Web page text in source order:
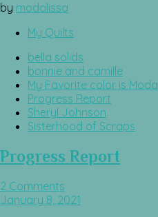
by modalissa
My Quilts
bella solids
bonnie and camille
My Favorite color is Moda
Progress Report
Sheryl Johnson
Sisterhood of Scraps
Progress Report
2 Comments
January 8, 2021